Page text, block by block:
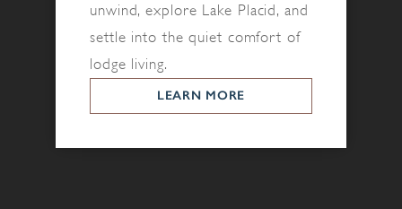
unwind, explore Lake Placid, and
settle into the quiet comfort of
lodge living.
LEARN MORE